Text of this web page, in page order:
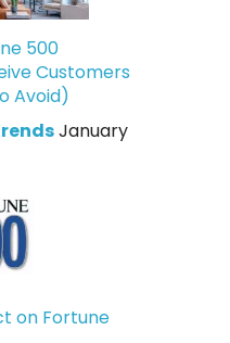
500
Customers
Avoid)
January
on Fortune